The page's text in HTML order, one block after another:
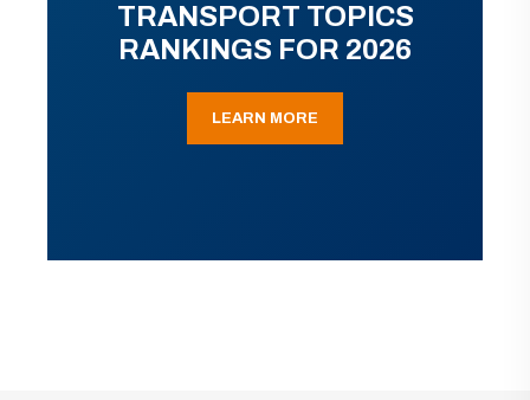
TRANSPORT TOPICS
RANKINGS FOR 2026
LEARN MORE